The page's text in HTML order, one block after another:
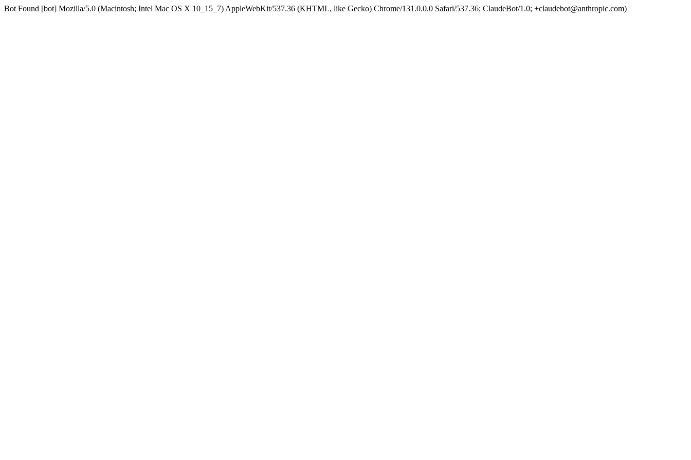
Bot Found [bot] Mozilla/5.0 (Macintosh; Intel Mac OS X 10_15_7) AppleWebKit/537.36 (KHTML, like Gecko) Chrome/131.0.0.0 Safari/537.36; ClaudeBot/1.0; +claudebot@anthropic.com)